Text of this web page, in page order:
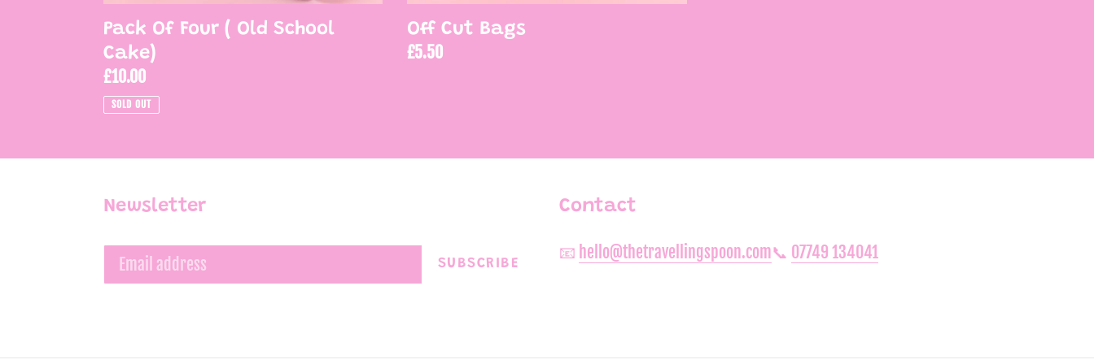
Pack Of Four ( Old School
Cake)
Regular
price
£10.00
SOLD OUT
Off Cut Bags
Regular
£5.50
Newsletter
SUBSCRIBE
Contact
📧 hello@thetravellingspoon.com📞 07749 134041